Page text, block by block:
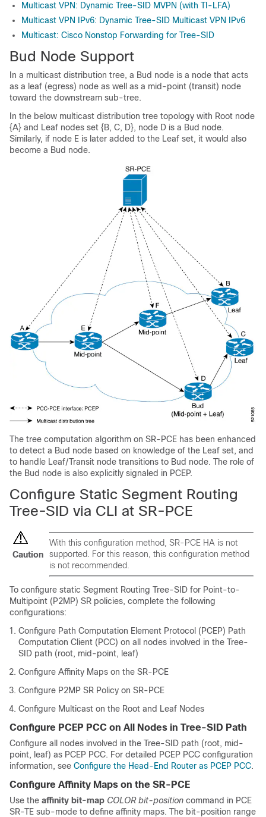
Multicast VPN: Dynamic Tree-SID MVPN (with TI-LFA)
Multicast VPN IPv6: Dynamic Tree-SID Multicast VPN IPv6
Multicast: Cisco Nonstop Forwarding for Tree-SID
Bud Node Support
In a multicast distribution tree, a Bud node is a node that acts
as a leaf (egress) node as well as a mid-point (transit) node
toward the downstream sub-tree.
In the below multicast distribution tree topology with Root node
{A} and Leaf nodes set {B, C, D}, node D is a Bud node.
Similarly, if node E is later added to the Leaf set, it would also
become a Bud node.
The tree computation algorithm on SR-PCE has been enhanced
to detect a Bud node based on knowledge of the Leaf set, and
to handle Leaf/Transit node transitions to Bud node. The role of
the Bud node is also explicitly signaled in PCEP.
Configure Static Segment Routing
Tree-SID via CLI at SR-PCE
Caution
With this configuration method, SR-PCE HA is not
supported. For this reason, this configuration method
is not recommended.
To configure static Segment Routing Tree-SID for Point-to-
Multipoint (P2MP) SR policies, complete the following
configurations:
Configure Path Computation Element Protocol (PCEP) Path
Computation Client (PCC) on all nodes involved in the Tree-
SID path (root, mid-point, leaf)
Configure Affinity Maps on the SR-PCE
Configure P2MP SR Policy on SR-PCE
Configure Multicast on the Root and Leaf Nodes
Configure PCEP PCC on All Nodes in Tree-SID Path
Configure all nodes involved in the Tree-SID path (root, mid-
point, leaf) as PCEP PCC. For detailed PCEP PCC configuration
information, see Configure the Head-End Router as PCEP PCC.
Configure Affinity Maps on the SR-PCE
Use the affinity bit-map COLOR bit-position command in PCE
SR-TE sub-mode to define affinity maps. The bit-position range